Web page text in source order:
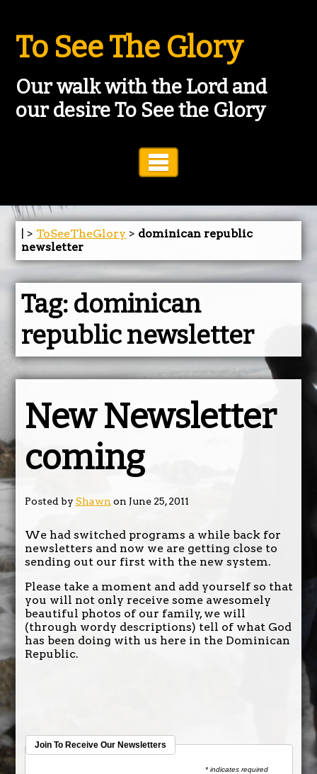
To See The Glory
Our walk with the Lord and
our desire To See the Glory
| > ToSeeTheGlory > dominican republic
newsletter
Tag: dominican
republic newsletter
New Newsletter
coming
Posted by Shawn on June 25, 2011
We had switched programs a while back for
newsletters and now we are getting close to
sending out our first with the new system.
Please take a moment and add yourself so that
you will not only receive some awesomely
beautiful photos of our family, we will
(through wordy descriptions) tell of what God
has been doing with us here in the Dominican
Republic.
Join To Receive Our Newsletters
* indicates required